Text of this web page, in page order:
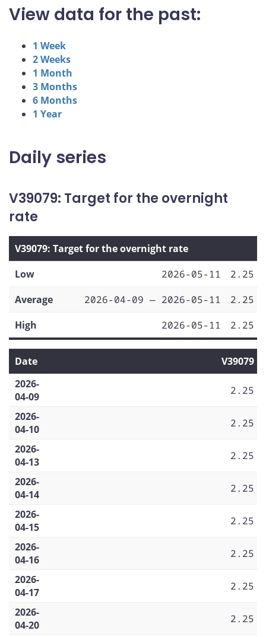
View data for the past:
1 Week
2 Weeks
1 Month
3 Months
6 Months
1 Year
Daily series
V39079: Target for the overnight
rate
V39079: Target for the overnight rate
Low
2026-05-11
2.25
Average
2026-04-09 — 2026-05-11
2.25
High
2026-05-11 2.25
Date
V39079
2026-
04-09
2.25
2026-
04-10
2.25
2026-
04-13
2.25
2026-
04-14
2.25
2026-
04-15
2.25
2026-
04-16
2.25
2026-
04-17
2.25
2026-
04-20
2.25